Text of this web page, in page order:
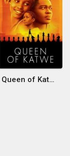
Queen of Katwe